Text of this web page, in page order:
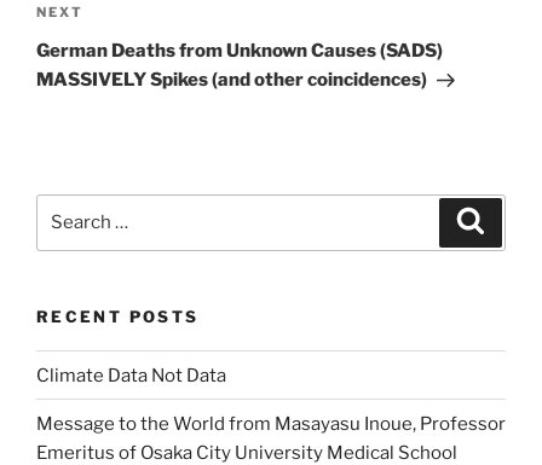
Next
Post
NEXT
German Deaths from Unknown Causes (SADS)
MASSIVELY Spikes (and other coincidences)
RECENT POSTS
Climate Data Not Data
Message to the World from Masayasu Inoue, Professor
Emeritus of Osaka City University Medical School